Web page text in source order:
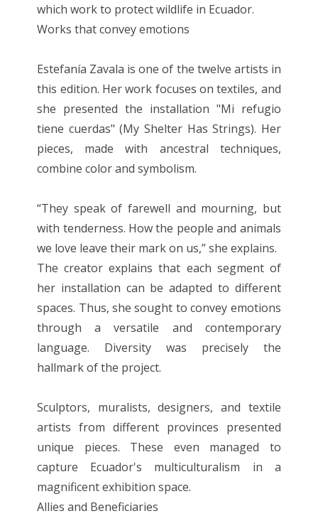
which work to protect wildlife in Ecuador.
Works that convey emotions
Estefanía Zavala is one of the twelve artists in
this edition. Her work focuses on textiles, and
she presented the installation "Mi refugio
tiene cuerdas" (My Shelter Has Strings). Her
pieces, made with ancestral techniques,
combine color and symbolism.
“They speak of farewell and mourning, but
with tenderness. How the people and animals
we love leave their mark on us,” she explains.
The creator explains that each segment of
her installation can be adapted to different
spaces. Thus, she sought to convey emotions
through a versatile and contemporary
language. Diversity was precisely the
hallmark of the project.
Sculptors, muralists, designers, and textile
artists from different provinces presented
unique pieces. These even managed to
capture Ecuador's multiculturalism in a
magnificent exhibition space.
Allies and Beneficiaries